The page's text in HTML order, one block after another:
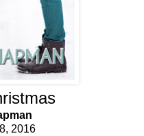
2016